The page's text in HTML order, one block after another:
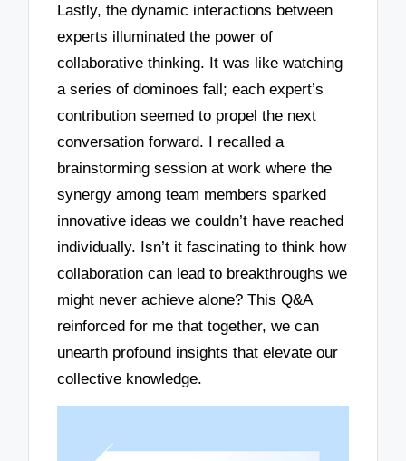
Lastly, the dynamic interactions between
experts illuminated the power of
collaborative thinking. It was like watching
a series of dominoes fall; each expert’s
contribution seemed to propel the next
conversation forward. I recalled a
brainstorming session at work where the
synergy among team members sparked
innovative ideas we couldn’t have reached
individually. Isn’t it fascinating to think how
collaboration can lead to breakthroughs we
might never achieve alone? This Q&A
reinforced for me that together, we can
unearth profound insights that elevate our
collective knowledge.